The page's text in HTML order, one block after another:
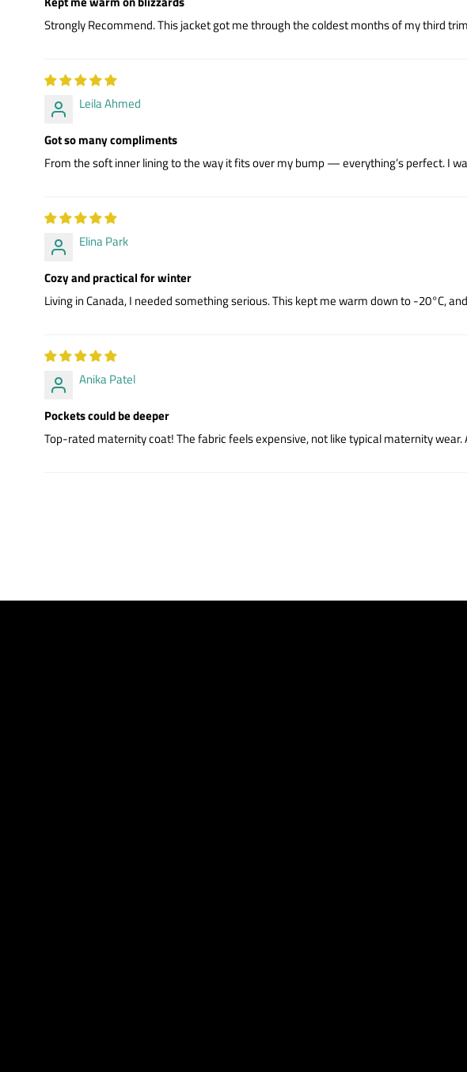
Strongly Recommend. This jacket got me through the coldest months of my third
Leila Ahmed
Got so many compliments
From the soft inner lining to the way it fits over my bump — everything’s perfect. I
Elina Park
Cozy and practical for winter
Living in Canada, I needed something serious. This kept me warm down to -20°C,
Anika Patel
Pockets could be deeper
Top-rated maternity coat! The fabric feels expensive, not like typical maternity